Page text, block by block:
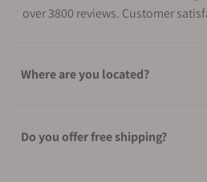
over 3800 reviews. Customer
Where are you located?
Do you offer free shipping?